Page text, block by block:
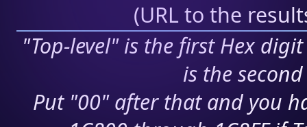
(URL to the
"Top-level" is the first Hex
is the
Put "00" after that and you